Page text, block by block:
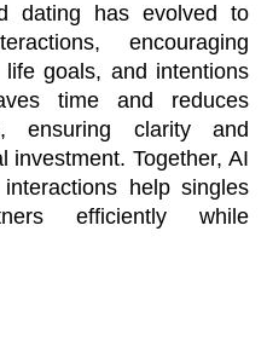
dating has evolved to
encouraging
goals, and intentions
time and reduces
ensuring clarity and
investment. Together, AI
help singles
efficiently while